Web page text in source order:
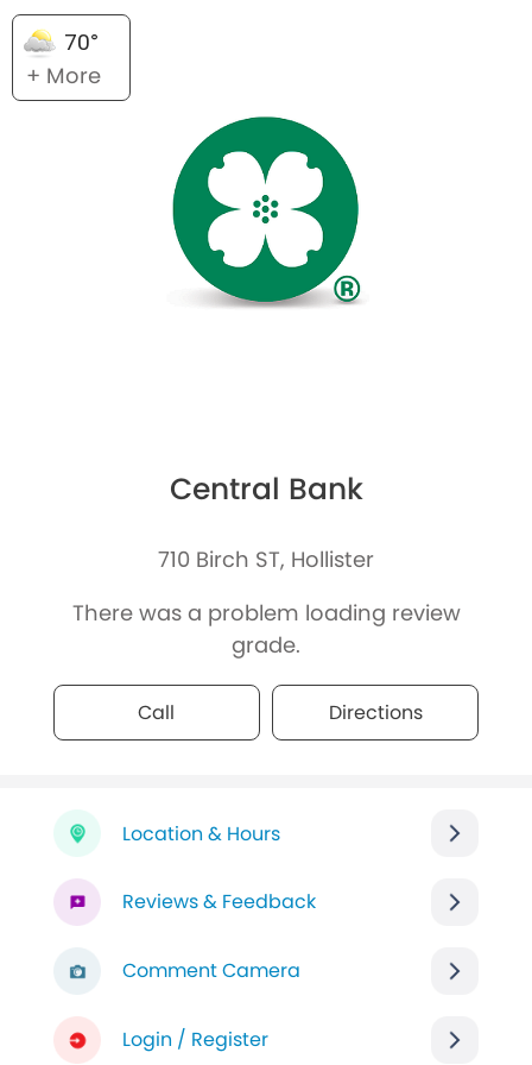
70°
+ More
Central Bank
710 Birch ST, Hollister
There was a problem loading review
grade.
Call Directions
Location & Hours
Reviews & Feedback
Comment Camera
Login / Register